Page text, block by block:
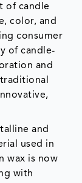
of candle
color, and
consumer
of candle-
and
and
used in
wax is now
with